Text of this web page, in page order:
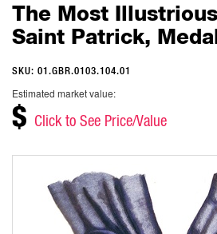
The Most
Saint Patrick,
SKU: 01.GBR.0103.104.01
Estimated market value:
$ Click to See Price/Value